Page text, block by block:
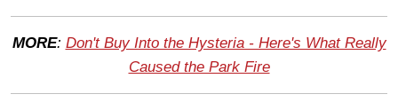
MORE: Don't Buy Into the Hysteria - Here's What Really
Caused the Park Fire